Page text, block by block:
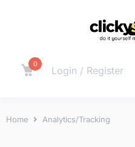
0
Login / Register
Home Analytics/Tracking